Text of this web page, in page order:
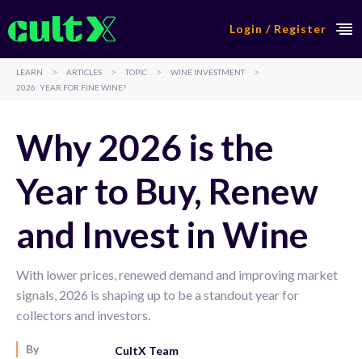
Login / Register
LEARN > ARTICLES > TOPIC > WINE INVESTMENT >
2026: YEAR FOR FINE WINE?
Why 2026 is the
Year to Buy, Renew
and Invest in Wine
With lower prices, renewed demand and improving market
signals, 2026 is shaping up to be a standout year for
collectors and investors.
By CultX Team